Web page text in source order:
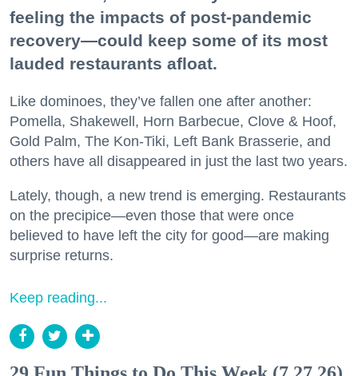
feeling the impacts of post-pandemic
recovery—could keep some of its most
lauded restaurants afloat.
Like dominoes, they’ve fallen one after another:
Pomella, Shakewell, Horn Barbecue, Clove & Hoof,
Gold Palm, The Kon-Tiki, Left Bank Brasserie, and
others have all disappeared in just the last two years.
Lately, though, a new trend is emerging. Restaurants
on the precipice—even those that were once
believed to have left the city for good—are making
surprise returns.
Keep reading...